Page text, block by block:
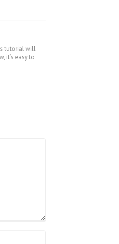
tutorial will
it’s easy to